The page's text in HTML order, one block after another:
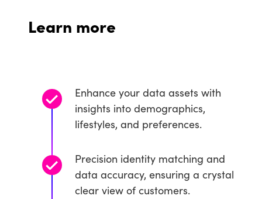
Learn more
Enhance your data assets with
insights into demographics,
lifestyles, and preferences.
Precision identity matching and
data accuracy, ensuring a crystal
clear view of customers.